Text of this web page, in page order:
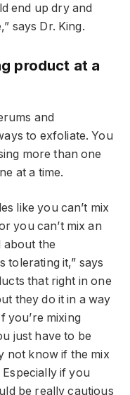
end up dry and
says Dr. King.
product at a
and
to exfoliate. You
more than one
at a time.
like you can’t mix
you can’t mix an
about the
tolerating it,” says
that right in one
they do it in a way
you’re mixing
just have to be
not know if the mix
if you
be really cautious